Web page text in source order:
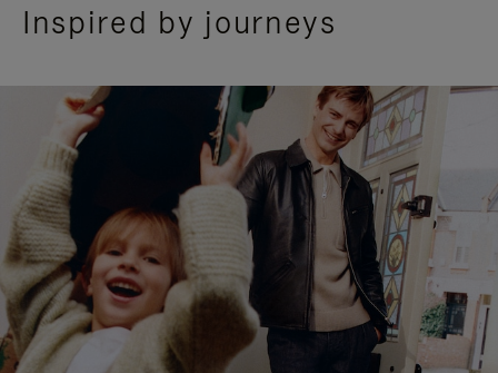
Inspired by journeys